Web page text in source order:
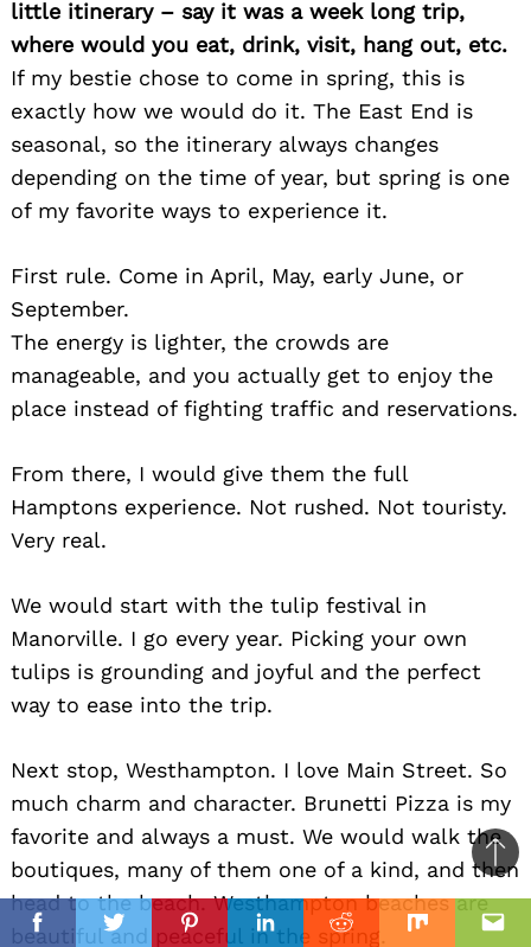
FacebookTwitterPinterestLinkedinReddit Mix
little itinerary – say it was a week long trip,
where would you eat, drink, visit, hang out, etc.
If my bestie chose to come in spring, this is
exactly how we would do it. The East End is
seasonal, so the itinerary always changes
depending on the time of year, but spring is one
of my favorite ways to experience it.
First rule. Come in April, May, early June, or
September.
The energy is lighter, the crowds are
manageable, and you actually get to enjoy the
place instead of fighting traffic and reservations.
From there, I would give them the full
Hamptons experience. Not rushed. Not touristy.
Very real.
We would start with the tulip festival in
Manorville. I go every year. Picking your own
tulips is grounding and joyful and the perfect
way to ease into the trip.
Next stop, Westhampton. I love Main Street. So
much charm and character. Brunetti Pizza is my
favorite and always a must. We would walk the
boutiques, many of them one of a kind, and then
head to the beach. Westhampton beaches are
beautiful and peaceful in the spring.
to
top